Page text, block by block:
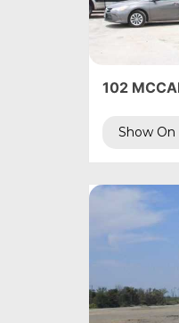
102
Show On